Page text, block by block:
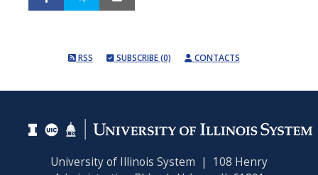
RSS SUBSCRIBE (0) CONTACTS
University of Illinois System | 108 Henry